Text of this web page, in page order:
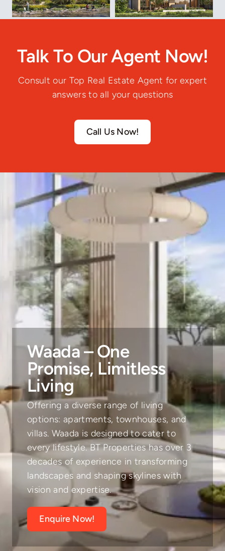
Talk To Our Agent Now!
Consult our Top Real Estate Agent for expert
answers to all your questions
Call Us Now!
Waada – One
Promise, Limitless
Living
Offering a diverse range of living
options: apartments, townhouses, and
villas. Waada is designed to cater to
every lifestyle. BT Properties has over 3
decades of experience in transforming
landscapes and shaping skylines with
vision and expertise.
Enquire Now!